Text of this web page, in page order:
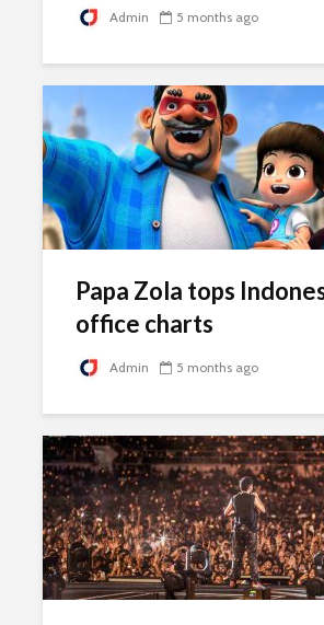
Admin 5 months ago
Papa Zola tops
office charts
Admin 5 months ago